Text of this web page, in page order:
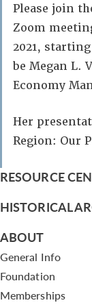
Please join
Zoom
2021,
be Megan L.
Economy
Her
Region: Our
RESOURCE
HISTORICAL
ABOUT
General Info
Foundation
Memberships